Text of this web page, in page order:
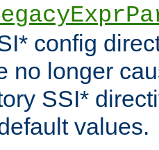
config
no longer
SSI*
values.